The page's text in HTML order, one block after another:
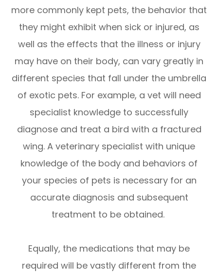
more commonly kept pets, the behavior that
they might exhibit when sick or injured, as
well as the effects that the illness or injury
may have on their body, can vary greatly in
different species that fall under the umbrella
of exotic pets. For example, a vet will need
specialist knowledge to successfully
diagnose and treat a bird with a fractured
wing. A veterinary specialist with unique
knowledge of the body and behaviors of
your species of pets is necessary for an
accurate diagnosis and subsequent
treatment to be obtained.
Equally, the medications that may be
required will be vastly different from the